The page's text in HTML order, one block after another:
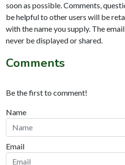
soon as possible. Comments,
be helpful to other users will be
with the name you supply. The
never be displayed or shared.
Comments
Be the first to comment!
Name
Email